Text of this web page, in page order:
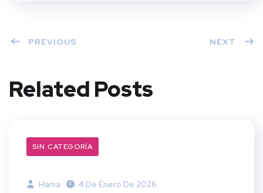
PREVIOUS NEXT
Related Posts
SIN CATEGORÍA
Hania 4 De Enero De 2026